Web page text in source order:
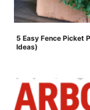
5 Easy Fence Picket
Ideas)